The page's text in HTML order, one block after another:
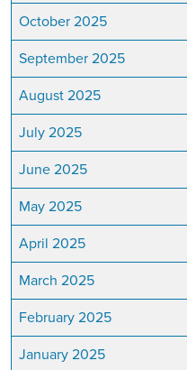
October 2025
September 2025
August 2025
July 2025
June 2025
May 2025
April 2025
March 2025
February 2025
January 2025